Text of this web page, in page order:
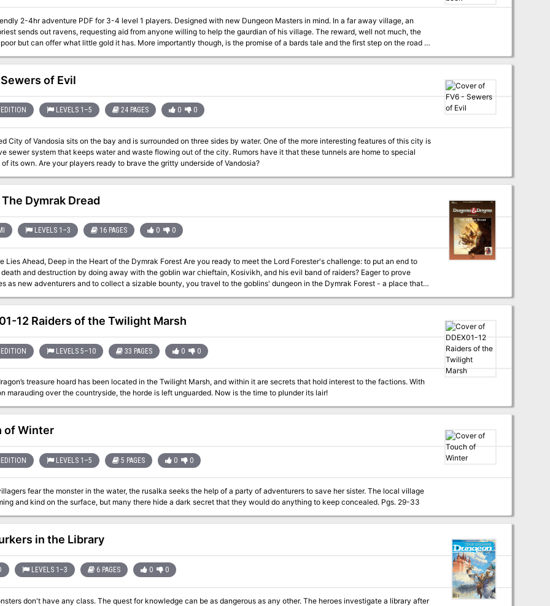
2-4hr adventure PDF for 3-4 level 1 players. Designed with new Dungeon Masters in mind. In a far away village, an
sends out ravens, requesting aid from anyone willing to help the gaurdian of his village. The reward, well not much, the
but can offer what little gold it has. More importantly though, is the promise of a bards tale and the first step on the road to
provided via link. Hook provided for adventure to be ran as a prequel to the Lost mines of Phandelver Includes 3 colour tactical maps
of Evil
LEVELS 1–5 24 PAGES 0 0
City of Vandosia sits on the bay and is surrounded on three sides by water. One of the more interesting features of this city is
sewer system that keeps water and waste flowing out of the city. Rumors have it that these tunnels are home to special
of its own. Are your players ready to brave the gritty underside of Vandosia?
The Dymrak Dread
LEVELS 1–3 16 PAGES 0 0
Deep in the Heart of the Dymrak Forest Are you ready to meet the Lord Forester's challenge: to put an end to
and destruction by doing away with the goblin war chieftain, Kosivikh, and his evil band of raiders? Eager to prove
as new adventurers and to collect a sizable bounty, you travel to the goblins' dungeon in the Dymrak Forest - a place that
interest for years, a place where few have dared to venture. Only you and your fellow adventurers can put an end
and return peace to the territory. This module is recommended especially for beginner Dungeon Masters and
in dungeon exploration. Can be used as a follow-up to the DDA3, Eye of Traldar module or it can stand alone
12 Raiders of the Twilight Marsh
LEVELS 5–10 33 PAGES 0 0
treasure hoard has been located in the Twilight Marsh, and within it are secrets that hold interest to the factions. With
marauding over the countryside, the horde is left unguarded. Now is the time to plunder its lair!
of Winter
LEVELS 1–5 5 PAGES 0 0
fear the monster in the water, the rusalka seeks the help of a party of adventurers to save her sister. The local village
is welcoming and kind on the surface, but many there hide a dark secret that they would do anything to keep concealed. Pgs. 29-33
in the Library
LEVELS 1–3 6 PAGES 0 0
The quest for knowledge can be as dangerous as any other. The heroes investigate a library after